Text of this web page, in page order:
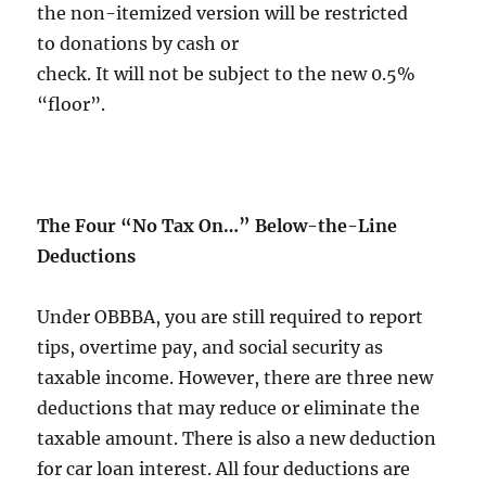
the non-itemized version will be restricted
to donations by cash or
check. It will not be subject to the new 0.5%
“floor”.
The Four “No Tax On…” Below-the-Line
Deductions
Under OBBBA, you are still required to report
tips, overtime pay, and social security as
taxable income. However, there are three new
deductions that may reduce or eliminate the
taxable amount. There is also a new deduction
for car loan interest. All four deductions are